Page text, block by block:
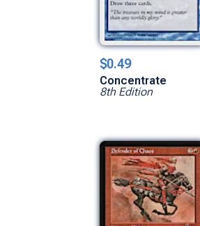
$0.49
Concentrate
8th Edition